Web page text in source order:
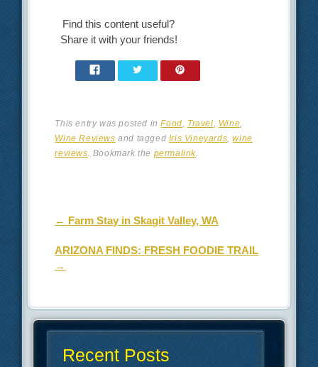
Find this content useful?
Share it with your friends!
This entry was posted inFood, Travel, Wine,
Wine Reviews and tagged Iris Vineyards,wine
reviews. Bookmark the permalink.
Post navigation
← Farm Stay in Skagit Valley, WA
ARIZONA FINDS: FRESH FOODIE TRAIL
→
Recent Posts